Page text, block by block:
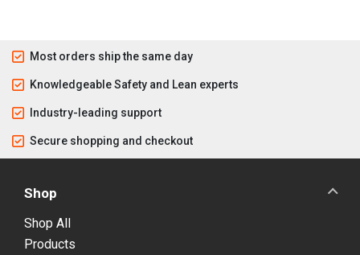
Most orders ship the same day
Knowledgeable Safety and Lean experts
Industry-leading support
Secure shopping and checkout
Shop
Shop All
Products